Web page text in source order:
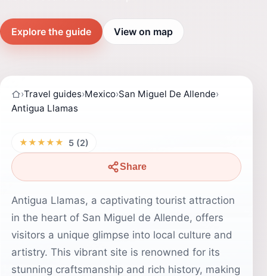
Explore the guide View on map
›Travel guides›Mexico›San Miguel De Allende›
Antigua Llamas
★★★★★ 5 (2)
Share
Antigua Llamas, a captivating tourist attraction
in the heart of San Miguel de Allende, offers
visitors a unique glimpse into local culture and
artistry. This vibrant site is renowned for its
stunning craftsmanship and rich history, making